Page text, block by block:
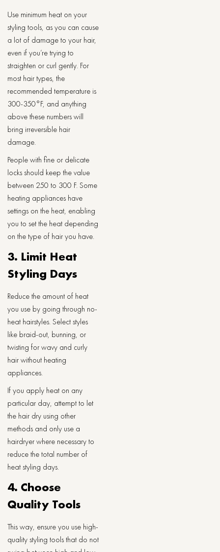
Use minimum heat on your
styling tools, as you can cause
a lot of damage to your hair,
even if you’re trying to
straighten or curl gently. For
most hair types, the
recommended temperature is
300-350°F, and anything
above these numbers will
bring irreversible hair
damage.
People with fine or delicate
locks should keep the value
between 250 to 300 F. Some
heating appliances have
settings on the heat, enabling
you to set the heat depending
on the type of hair you have.
3. Limit Heat
Styling Days
Reduce the amount of heat
you use by going through no-
heat hairstyles. Select styles
like braid-out, bunning, or
twisting for wavy and curly
hair without heating
appliances.
If you apply heat on any
particular day, attempt to let
the hair dry using other
methods and only use a
hairdryer where necessary to
reduce the total number of
heat styling days.
4. Choose
Quality Tools
This way, ensure you use high-
quality styling tools that do not